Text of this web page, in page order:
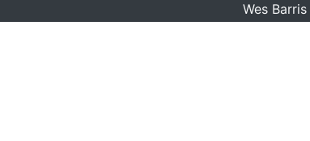
Wes Barris